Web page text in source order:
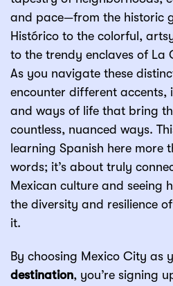
and pace—from the historic
Histórico to the colorful,
to the trendy enclaves of La
As you navigate these
encounter different accents,
and ways of life that bring
countless, nuanced ways.
learning Spanish here more
words; it’s about truly
Mexican culture and seeing
the diversity and resilience
it.
By choosing Mexico City as
destination, you’re signing